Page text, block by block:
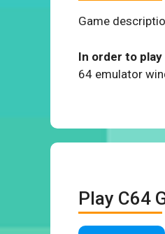
Game
In order to
64 emulator
Play C64